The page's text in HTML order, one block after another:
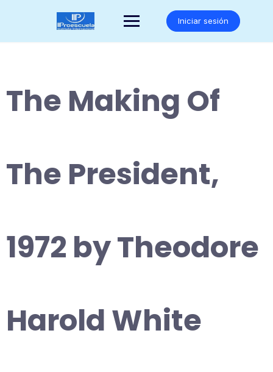
Iniciar sesión
The Making Of
The President,
1972 by Theodore
Harold White